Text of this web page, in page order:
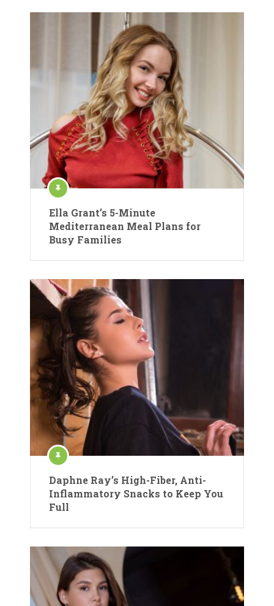
Ella Grant’s 5-Minute
Mediterranean Meal Plans for
Busy Families
Daphne Ray’s High-Fiber, Anti-
Inflammatory Snacks to Keep You
Full